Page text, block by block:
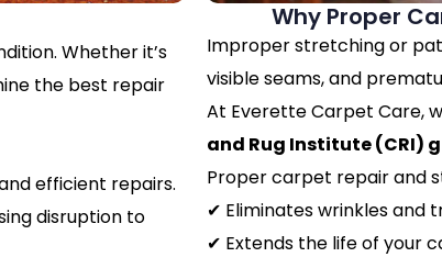
Whether it’s
the best repair
efficient repairs.
disruption to
Why Proper
Improper stretching or
visible seams, and
At Everette Carpet Care,
and Rug Institute (CRI)
Proper carpet repair and
✔ Eliminates wrinkles and
✔ Extends the life of your